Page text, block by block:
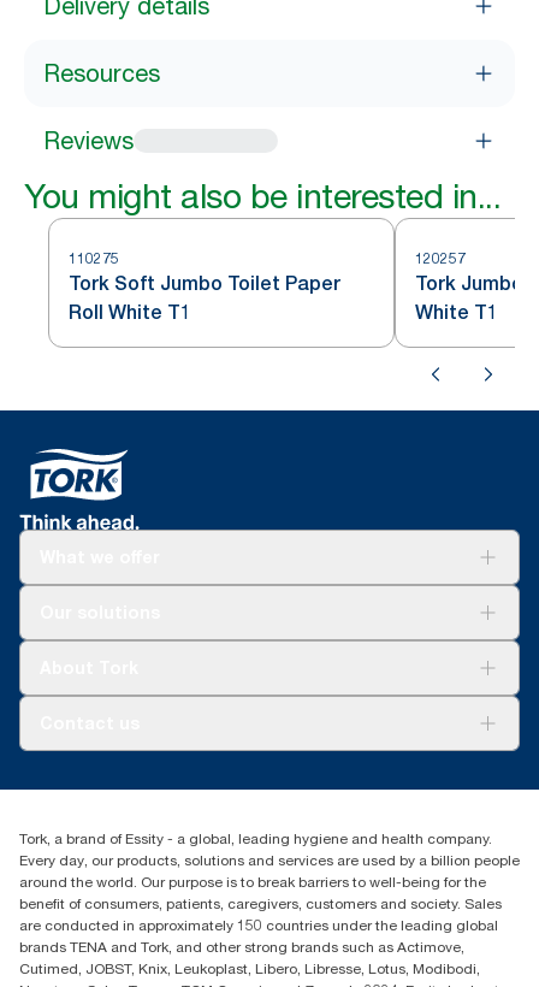
Delivery details
Resources
Reviews
You might also be interested in...
110275
Tork Soft Jumbo Toilet Paper
Roll White T1
120257
Tork Jumbo
White T1
Blog+353 (0)1 7930150
Essity Ireland Ltd
Unit 7 1st Floor Plaza 212 Blanchardstown Corporate Park
Dublin
Producer Registration Number - 2186WB
Tork, a brand of Essity - a global, leading hygiene and health company.
Every day, our products, solutions and services are used by a billion people
around the world. Our purpose is to break barriers to well-being for the
benefit of consumers, patients, caregivers, customers and society. Sales
are conducted in approximately 150 countries under the leading global
brands TENA and Tork, and other strong brands such as Actimove,
Cutimed, JOBST, Knix, Leukoplast, Libero, Libresse, Lotus, Modibodi,